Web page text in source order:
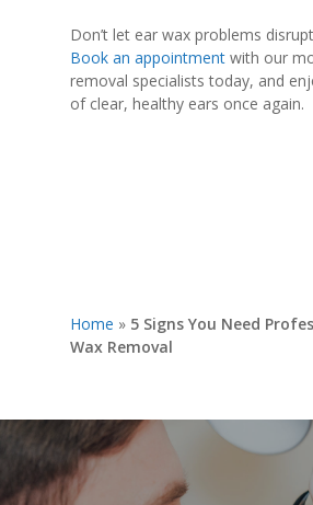
Don’t let ear wax problems
Book an appointment with our
removal specialists today, and
of clear, healthy ears once again.
Home » 5 Signs You Need
Wax Removal